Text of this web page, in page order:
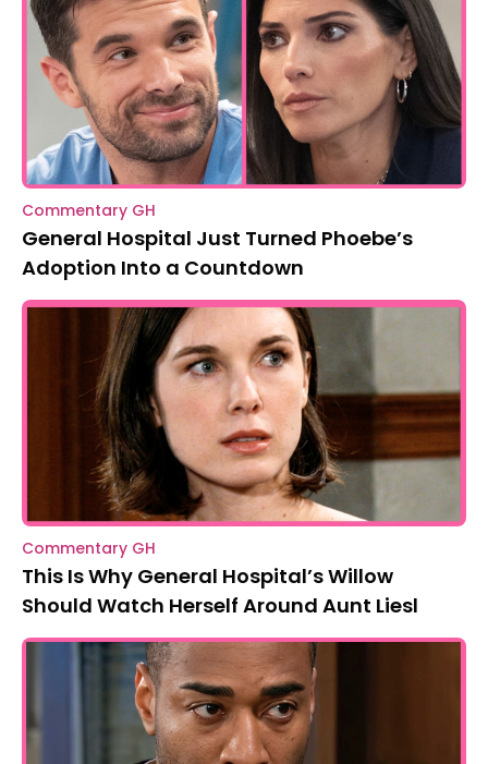
Commentary GH
General Hospital Just Turned Phoebe’s
Adoption Into a Countdown
Commentary GH
This Is Why General Hospital’s Willow
Should Watch Herself Around Aunt Liesl